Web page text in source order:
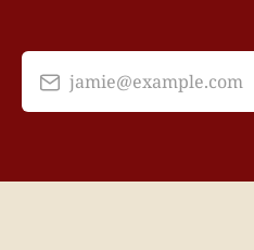
jamie@example.com